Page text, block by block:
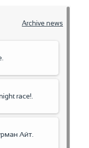
Archive news
race!.
Айт.